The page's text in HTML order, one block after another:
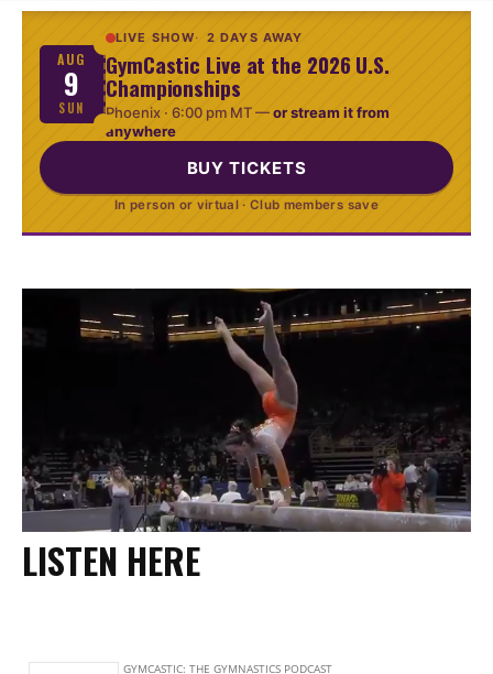
AUG
9
SUN
LIVE SHOW 2 DAYS AWAY
GymCastic Live at the 2026 U.S.
Championships
Phoenix · 6:00 pm MT—or stream it from
anywhere
BUY TICKETS
In person or virtual · Club members save
LISTEN HERE